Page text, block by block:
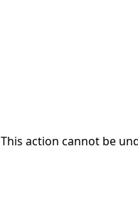
action cannot be